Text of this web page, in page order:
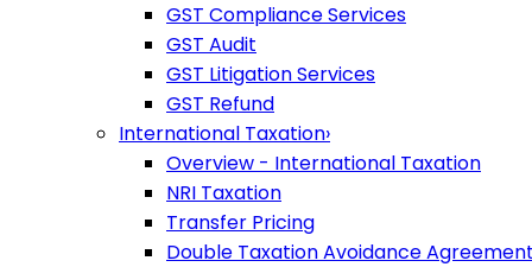
GST Compliance Services
GST Audit
GST Litigation Services
GST Refund
International Taxation›
Overview - International Taxation
NRI Taxation
Transfer Pricing
Double Taxation Avoidance